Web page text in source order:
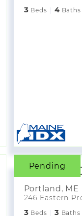
3 Beds 4 Baths
Pending
Portland , ME
3 Beds 3 Baths